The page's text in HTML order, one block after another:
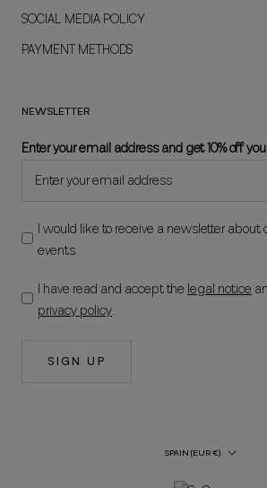
SOCIAL MEDIA POLICY
PAYMENT METHODS
NEWSLETTER
Enter your email address and get 10% off
I would like to receive a newsletter
events.
I have read and accept the legal notice
privacy policy.
SIGN UP
Country/Region
SPAIN (EUR €)